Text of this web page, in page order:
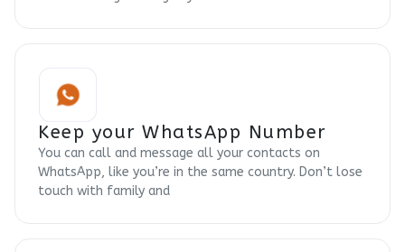
Keep your WhatsApp Number
You can call and message all your contacts on
WhatsApp, like you’re in the same country. Don’t lose
touch with family and